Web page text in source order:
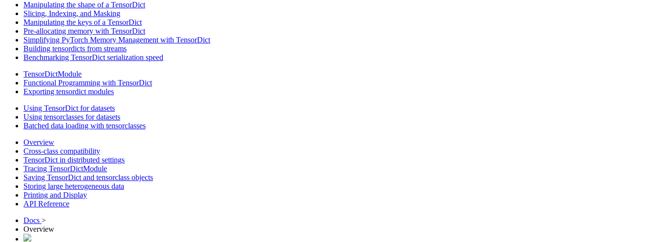
Manipulating the shape of a TensorDict
Slicing, Indexing, and Masking
Manipulating the keys of a TensorDict
Pre-allocating memory with TensorDict
Simplifying PyTorch Memory Management with TensorDict
Building tensordicts from streams
Benchmarking TensorDict serialization speed
TensorDictModule
Functional Programming with TensorDict
Exporting tensordict modules
Using TensorDict for datasets
Using tensorclasses for datasets
Batched data loading with tensorclasses
Overview
Cross-class compatibility
TensorDict in distributed settings
Tracing TensorDictModule
Saving TensorDict and tensorclass objects
Storing large heterogeneous data
Printing and Display
API Reference
Docs >
Overview